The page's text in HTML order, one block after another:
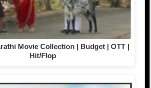
Movie Collection | Budget | OTT |
Hit/Flop